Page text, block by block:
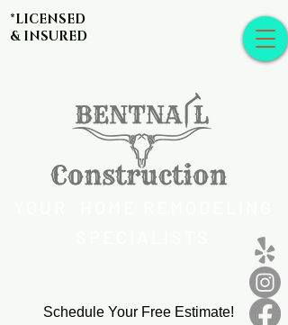
Schedule Your Free Estimate!
*LICENSED
& INSURED